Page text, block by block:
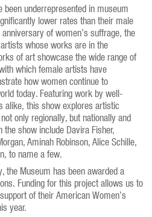
underrepresented in museum
lower rates than their male
of women’s suffrage, the
whose works are in the
of art showcase the wide range of
which female artists have
how women continue to
today. Featuring work by well-
alike, this show explores artistic
only regionally, but nationally and
show include Davira Fisher,
Aminah Robinson, Alice Schille,
to name a few.
the Museum has been awarded a
Funding for this project allows us to
of their American Women’s
year.